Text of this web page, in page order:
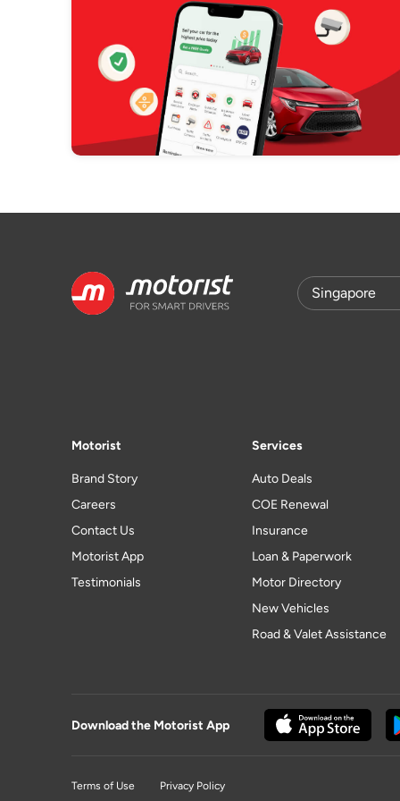
Motorist
Brand Story
Careers
Contact Us
Motorist App
Testimonials
Services
Auto Deals
COE Renewal
Insurance
Loan & Paperwork
Motor Directory
New Vehicles
Road & Valet Assistance
Download the Motorist App
Terms of Use Privacy Policy